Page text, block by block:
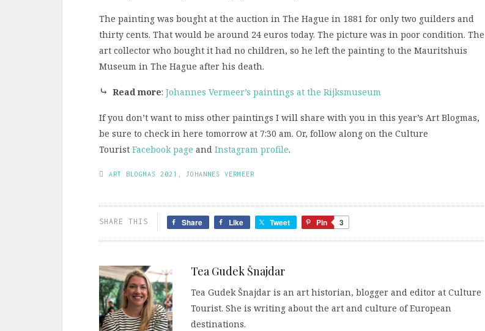
The painting was bought at the auction in The Hague in 1881 for only two guilders and
thirty cents. That would be around 24 euros today. The picture was in poor condition. The
art collector who bought it had no children, so he left the painting to the Mauritshuis
Museum in The Hague after his death.
⤷ Read more: Johannes Vermeer’s paintings at the Rijksmuseum
If you don’t want to miss other paintings I will share with you in this year’s Art Blogmas,
be sure to check in here tomorrow at 7:30 am. Or, follow along on the Culture
Tourist Facebook page and Instagram profile.
ART BLOGMAS 2021 JOHANNES VERMEER
SHARE THIS Share Like Tweet Pin 3
Tea Gudek Šnajdar
Tea Gudek Šnajdar is an art historian, blogger and editor at Culture
Tourist. She is writing about the art and culture of European
destinations.